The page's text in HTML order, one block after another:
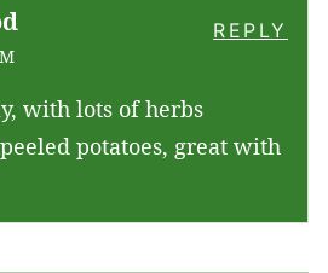
with lots of herbs
potatoes, great with
REPLY